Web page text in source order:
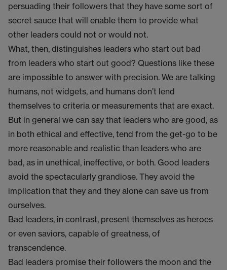
persuading their followers that they have some sort of
secret sauce that will enable them to provide what
other leaders could not or would not.
What, then, distinguishes leaders who start out bad
from leaders who start out good? Questions like these
are impossible to answer with precision. We are talking
humans, not widgets, and humans don’t lend
themselves to criteria or measurements that are exact.
But in general we can say that leaders who are good, as
in both ethical and effective, tend from the get-go to be
more reasonable and realistic than leaders who are
bad, as in unethical, ineffective, or both. Good leaders
avoid the spectacularly grandiose. They avoid the
implication that they and they alone can save us from
ourselves.
Bad leaders, in contrast, present themselves as heroes
or even saviors, capable of greatness, of
transcendence.
Bad leaders promise their followers the moon and the